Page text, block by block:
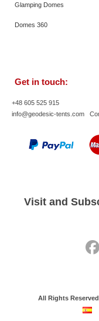
Glamping Domes
Domes 360
Get in touch:
+48 605 525 915
info@geodesic-tents.com
Visit and
All Rights